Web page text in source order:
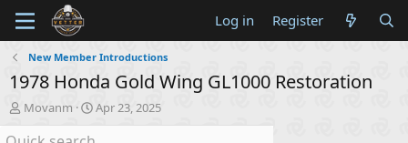
Log in Register
New Member Introductions
1978 Honda Gold Wing GL1000 Restoration
T
h
r
Movanm
S
t
Apr 23, 2025